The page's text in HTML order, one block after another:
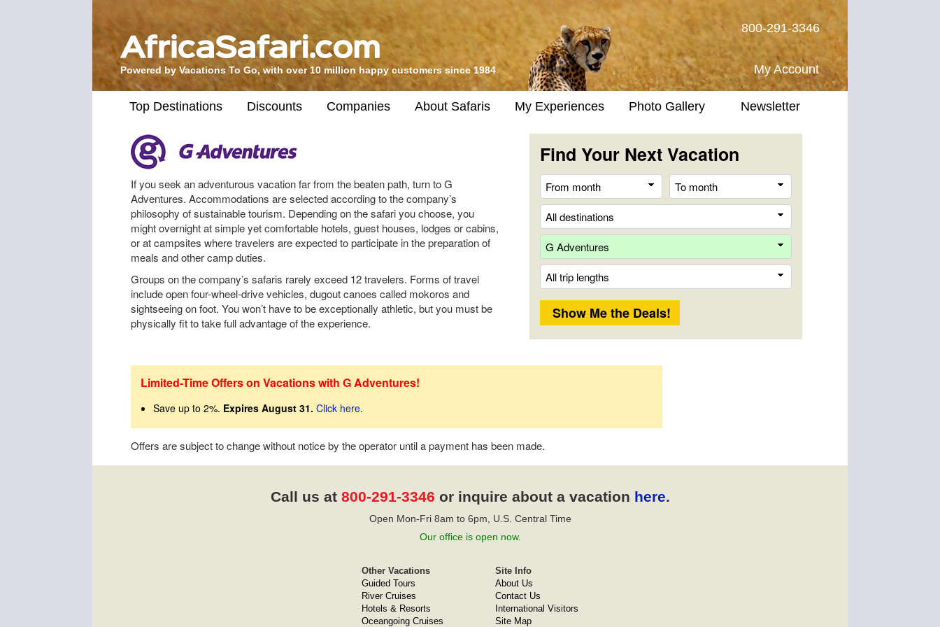
Powered by Vacations To Go, with over 10 million happy customers since 1984
800-291-3346
My Account
Top Destinations Discounts Companies About Safaris My Experiences Photo Gallery Newsletter
Find Your Next Vacation
From
month
month
Length
If you seek an adventurous vacation far from the beaten path, turn to G
Adventures. Accommodations are selected according to the company’s
philosophy of sustainable tourism. Depending on the safari you choose, you
might overnight at simple yet comfortable hotels, guest houses, lodges or cabins,
or at campsites where travelers are expected to participate in the preparation of
meals and other camp duties.
Groups on the company’s safaris rarely exceed 12 travelers. Forms of travel
include open four-wheel-drive vehicles, dugout canoes called mokoros and
sightseeing on foot. You won’t have to be exceptionally athletic, but you must be
physically fit to take full advantage of the experience.
Limited-Time Offers on Vacations with G Adventures!
Save up to 2%. Expires August 31. Click here.
Offers are subject to change without notice by the operator until a payment has been made.
Call us at 800-291-3346 or inquire about a vacation here.
Open Mon-Fri 8am to 6pm, U.S. Central Time
Our office is open now.
Other Vacations
Guided Tours
River Cruises
Hotels & Resorts
Oceangoing Cruises
Site Info
About Us
Contact Us
International Visitors
Site Map